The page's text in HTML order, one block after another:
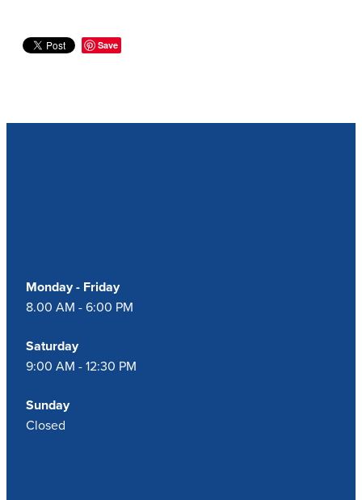
Save
Monday - Friday
8.00 AM - 6:00 PM
Saturday
9:00 AM - 12:30 PM
Sunday
Closed